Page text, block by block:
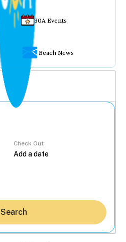
30A Events
Beach News
Check Out
Search